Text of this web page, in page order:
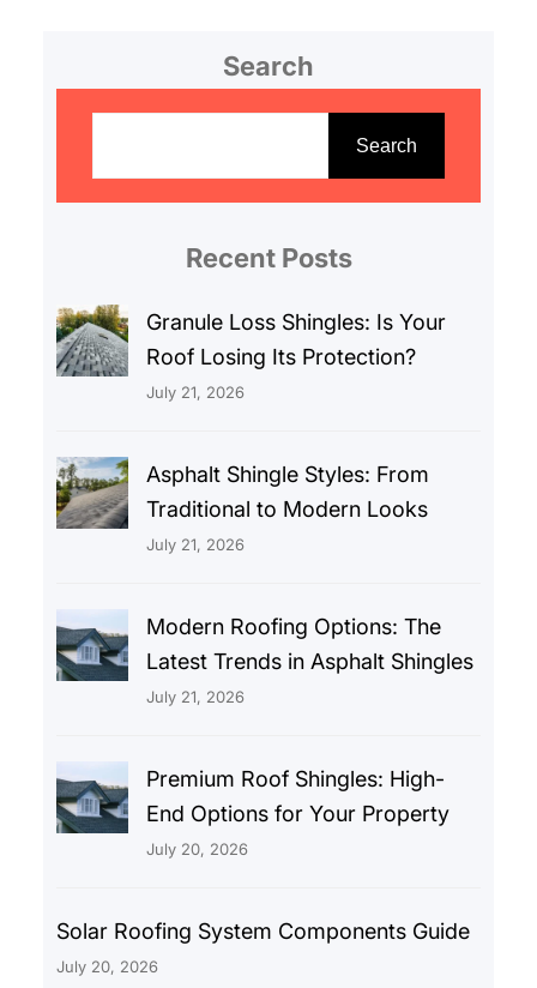
Search
r
Search
Recent Posts
Granule Loss Shingles: Is Your
Roof Losing Its Protection?
July 21, 2026
Asphalt Shingle Styles: From
Traditional to Modern Looks
July 21, 2026
Modern Roofing Options: The
Latest Trends in Asphalt Shingles
July 21, 2026
Premium Roof Shingles: High-
End Options for Your Property
July 20, 2026
Solar Roofing System Components Guide
July 20, 2026